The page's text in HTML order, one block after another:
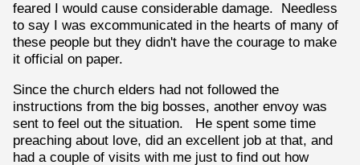
feared I would cause considerable damage. Needless
to say I was excommunicated in the hearts of many of
these people but they didn't have the courage to make
it official on paper.
Since the church elders had not followed the
instructions from the big bosses, another envoy was
sent to feel out the situation. He spent some time
preaching about love, did an excellent job at that, and
had a couple of visits with me just to find out how